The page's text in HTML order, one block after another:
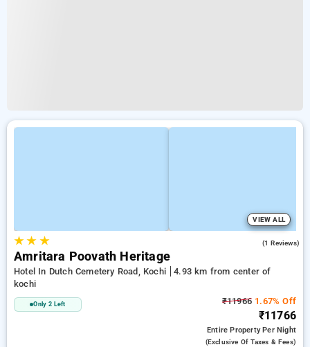
VIEW ALL
★★ ★ (1 Reviews)
Amritara Poovath Heritage
Hotel In Dutch Cemetery Road, Kochi
4.93 km from center of
kochi
Only 2 Left ₹11966 1.67% Off
₹11766
Entire PropertyPer Night
(exclusive Of Taxes & Fees)